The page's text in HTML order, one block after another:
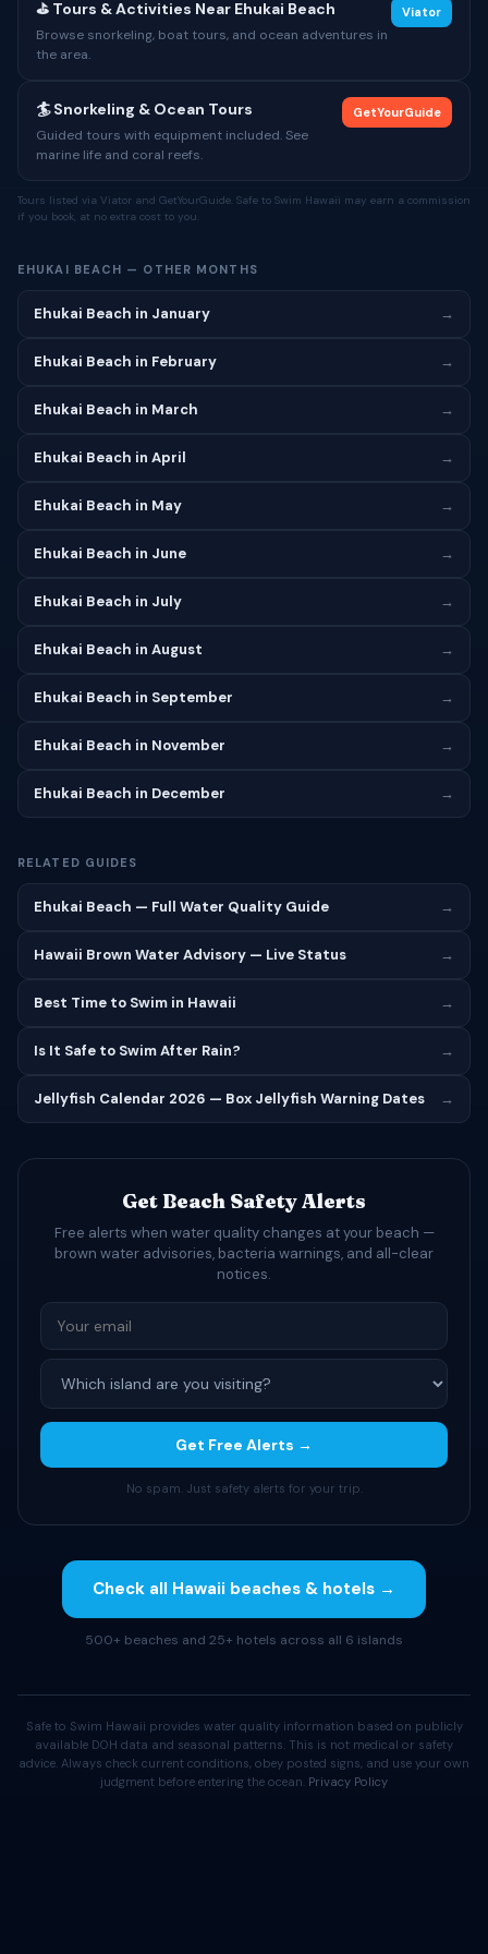
⛳ Tours & Activities Near Ehukai Beach
Browse snorkeling, boat tours, and ocean adventures in
the area.
Viator
🏄 Snorkeling & Ocean Tours
Guided tours with equipment included. See
marine life and coral reefs.
GetYourGuide
Tours listed via Viator and GetYourGuide. Safe to Swim Hawaii may earn a commission
if you book, at no extra cost to you.
EHUKAI BEACH — OTHER MONTHS
Ehukai Beach in January →
Ehukai Beach in February →
Ehukai Beach in March →
Ehukai Beach in April →
Ehukai Beach in May →
Ehukai Beach in June →
Ehukai Beach in July →
Ehukai Beach in August →
Ehukai Beach in September →
Ehukai Beach in November →
Ehukai Beach in December →
RELATED GUIDES
Ehukai Beach — Full Water Quality Guide →
Hawaii Brown Water Advisory — Live Status →
Best Time to Swim in Hawaii →
Is It Safe to Swim After Rain? →
Jellyfish Calendar 2026 — Box Jellyfish Warning Dates →
Get Beach Safety Alerts
Free alerts when water quality changes at your beach —
brown water advisories, bacteria warnings, and all-clear
notices.
Get Free Alerts →
No spam. Just safety alerts for your trip.
Check all Hawaii beaches & hotels →
500+ beaches and 25+ hotels across all 6 islands
Safe to Swim Hawaii provides water quality information based on publicly
available DOH data and seasonal patterns. This is not medical or safety
advice. Always check current conditions, obey posted signs, and use your own
judgment before entering the ocean. Privacy Policy